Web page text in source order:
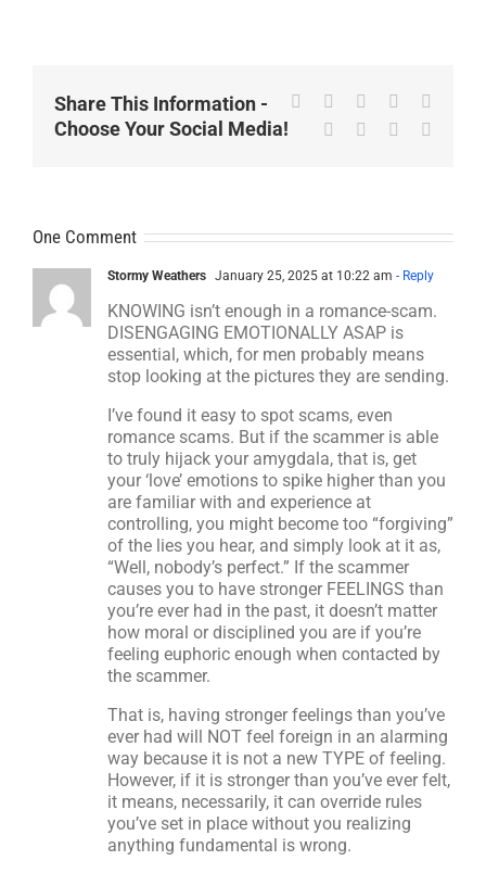
Share This Information -
Choose Your Social Media!
Facebook Reddit LinkedIn
TumblrPinterest
One Comment
Stormy Weathers January 25, 2025 at 10:22 am - Reply
KNOWING isn’t enough in a romance-scam.
DISENGAGING EMOTIONALLY ASAP is
essential, which, for men probably means
stop looking at the pictures they are sending.
I’ve found it easy to spot scams, even
romance scams. But if the scammer is able
to truly hijack your amygdala, that is, get
your ‘love’ emotions to spike higher than you
are familiar with and experience at
controlling, you might become too “forgiving”
of the lies you hear, and simply look at it as,
“Well, nobody’s perfect.” If the scammer
causes you to have stronger FEELINGS than
you’re ever had in the past, it doesn’t matter
how moral or disciplined you are if you’re
feeling euphoric enough when contacted by
the scammer.
That is, having stronger feelings than you’ve
ever had will NOT feel foreign in an alarming
way because it is not a new TYPE of feeling.
However, if it is stronger than you’ve ever felt,
it means, necessarily, it can override rules
you’ve set in place without you realizing
anything fundamental is wrong.